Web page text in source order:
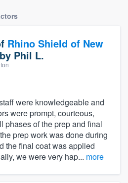
Rhino Shield of New
by Phil L.
were knowledgeable and
were prompt, courteous,
phases of the prep and final
prep work was done during
the final coat was applied
we were very hap... more